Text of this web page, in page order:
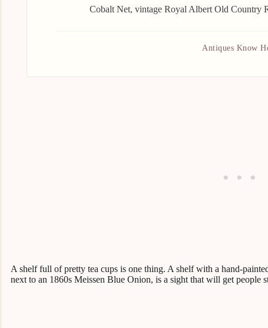
Cobalt Net, vintage Royal Albert Old Country
Antiques Know
A shelf full of pretty tea cups is one thing. A shelf with a hand-
next to an 1860s Meissen Blue Onion, is a sight that will get people